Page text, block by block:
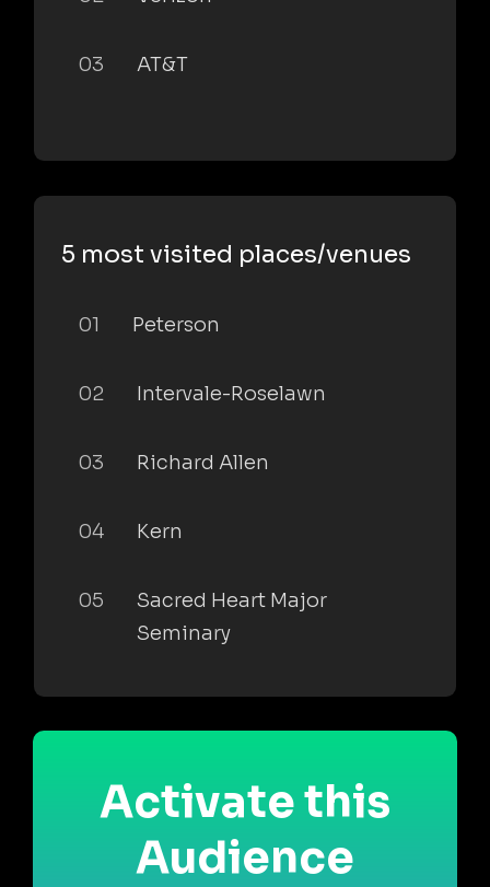
03 AT&T
5 most visited places/venues
01 Peterson
02 Intervale-Roselawn
03 Richard Allen
04 Kern
05
Sacred Heart Major
Seminary
Activate this
Audience